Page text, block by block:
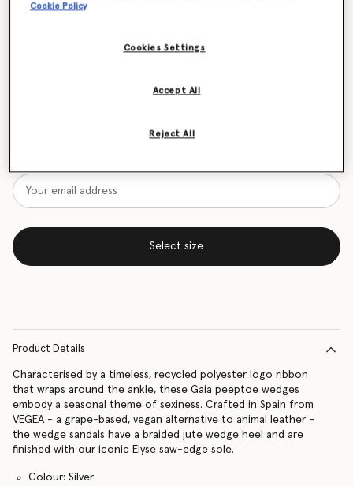
Want to know when it's back?
Select size
Product Details
Characterised by a timeless, recycled polyester logo ribbon
that wraps around the ankle, these Gaia peeptoe wedges
embody a seasonal theme of sexiness. Crafted in Spain from
VEGEA - a grape-based, vegan alternative to animal leather –
the wedge sandals have a braided jute wedge heel and are
finished with our iconic Elyse saw-edge sole.
Colour: Silver
Cookie Policy
Cookies Settings
Reject All
Accept All